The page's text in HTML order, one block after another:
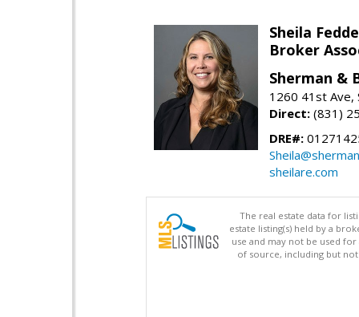
Sheila
Broker
Sherman &
1260 41st Ave,
Direct: (831)
DRE#:
sheilare.com
The real estate data for
estate listing(s) held by a
use and may not be used
of source, including but